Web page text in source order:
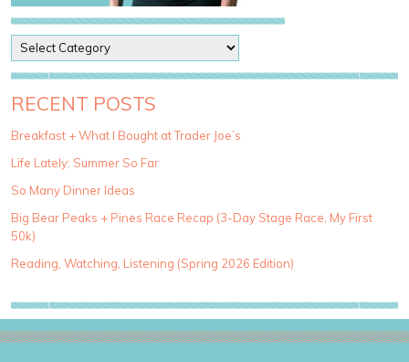
o
s
t
a
e
g
r
i
e
RECENT POSTS
Breakfast + What I Bought at Trader Joe’s
Life Lately: Summer So Far
So Many Dinner Ideas
Big Bear Peaks + Pines Race Recap (3-Day Stage Race, My First
50k)
Reading, Watching, Listening (Spring 2026 Edition)